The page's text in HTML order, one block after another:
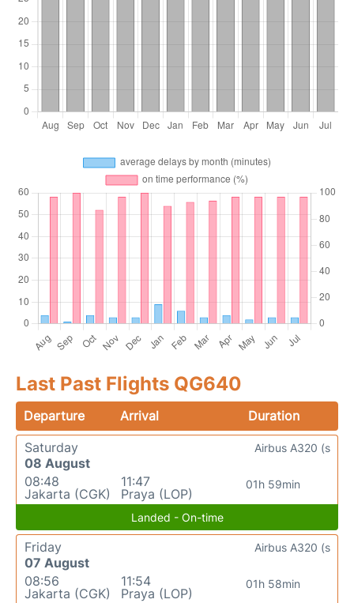
Last Past Flights QG640
Departure Arrival
Duration
Saturday
08 August
08:48
Jakarta (CGK)
11:47
Praya (LOP)
01h 59min
Airbus A320 (s
Landed - On-time
Friday
07 August
08:56
Jakarta (CGK)
11:54
Praya (LOP)
01h 58min
Airbus A320 (s